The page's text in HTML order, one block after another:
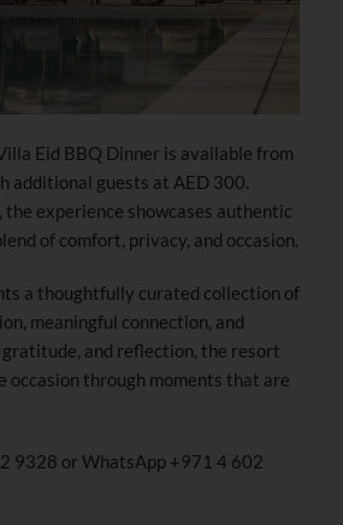
Eid BBQ Dinner is available from
additional guests at AED 300.
experience showcases authentic
of comfort, privacy, and occasion.
a thoughtfully curated collection of
meaningful connection, and
and reflection, the resort
through moments that are
9328 or WhatsApp +971 4 602